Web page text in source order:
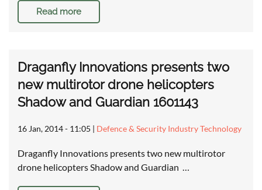
Read more
Draganfly Innovations presents two
new multirotor drone helicopters
Shadow and Guardian 1601143
16 Jan, 2014 - 11:05 | Defence & Security Industry Technology
Draganfly Innovations presents two new multirotor
drone helicopters Shadow and Guardian …